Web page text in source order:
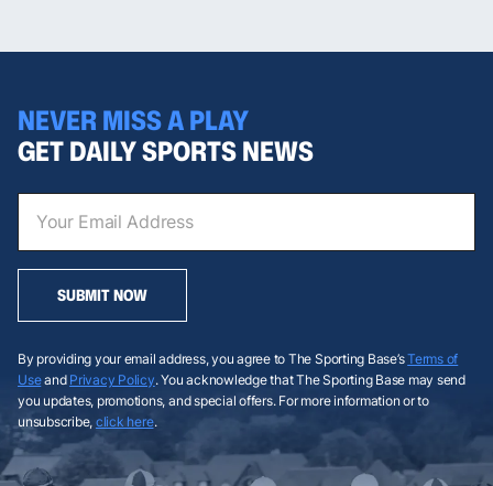
NEVER MISS A PLAY
GET DAILY SPORTS NEWS
SUBMIT NOW
By providing your email address, you agree to The Sporting Base’sTerms of
Useand Privacy Policy. You acknowledge that The Sporting Base may send
you updates, promotions, and special offers. For more information or to
unsubscribe, click here.